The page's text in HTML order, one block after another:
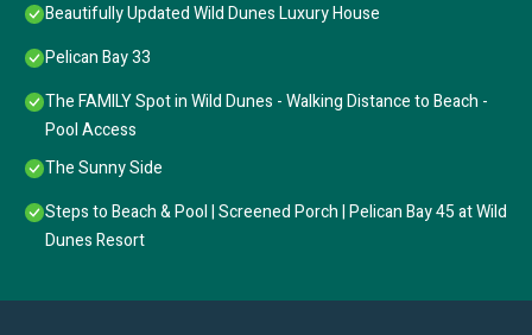
Beautifully Updated Wild Dunes Luxury House
Pelican Bay 33
The FAMILY Spot in Wild Dunes - Walking Distance to Beach -
Pool Access
The Sunny Side
Steps to Beach & Pool | Screened Porch | Pelican Bay 45 at Wild
Dunes Resort